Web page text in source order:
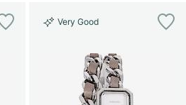
Very Good